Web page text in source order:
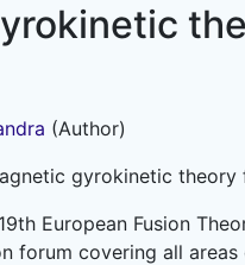
(Author)
gyrokinetic
European Fusion
forum covering all